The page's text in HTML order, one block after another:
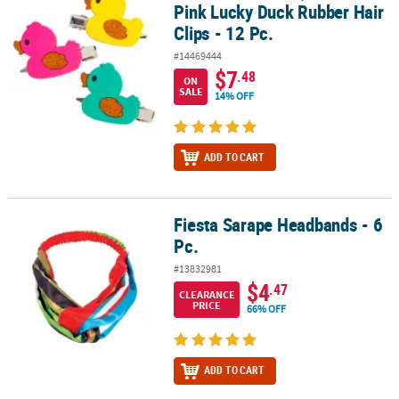
Pink Lucky Duck Rubber Hair
Clips - 12 Pc.
#14469444
ON
SALE
$7.48
14% OFF
ADD TO CART
Fiesta Sarape Headbands - 6 Pc.Fiesta Sarape Headbands - 6
Pc.
#13832981
CLEARANCE
PRICE
$4.47
66% OFF
ADD TO CART